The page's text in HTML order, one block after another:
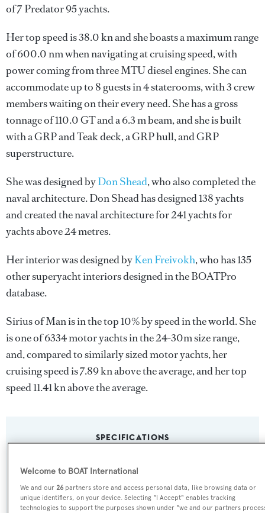
of 7 Predator 95 yachts.
Her top speed is 38.0 kn and she boasts a maximum range
of 600.0 nm when navigating at cruising speed, with
power coming from three MTU diesel engines. She can
accommodate up to 8 guests in 4 staterooms, with 3 crew
members waiting on their every need. She has a gross
tonnage of 110.0 GT and a 6.3 m beam, and she is built
with a GRP and Teak deck, a GRP hull, and GRP
superstructure.
She was designed byDon Shead, who also completed the
naval architecture.Don Sheadhas designed 138 yachts
and created the naval architecture for 241 yachts for
yachts above 24 metres.
Her interior was designed byKen Freivokh, who has 135
other superyacht interiors designed in the BOATPro
database.
Sirius of Man is in the top 10% by speed in the world. She
is one of 6334 motor yachts in the 24-30m size range,
and, compared to similarly sized motor yachts, her
cruising speed is 7.89 kn above the average, and her top
speed 11.41 kn above the average.
SPECIFICATIONS
Sirius of Man
Welcome to BOAT International
We and our26 partners store and access personal data, like browsing data or
unique identifiers, on your device. Selecting "I Accept" enables tracking
technologies to support the purposes shown under "we and our partners